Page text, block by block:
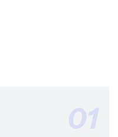
01